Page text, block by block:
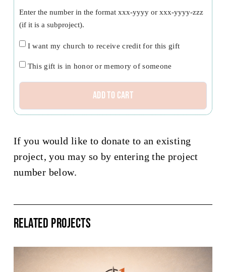
Enter the number in the format xxx-yyyy or xxx-yyyy-zzz
(if it is a subproject).
Church
I want my church to receive credit for this gift
Honor/Memoriam
This gift is in honor or memory of someone
Missionary
quantity
Add to cart
If you would like to donate to an existing
project, you may so by entering the project
number below.
Related Projects